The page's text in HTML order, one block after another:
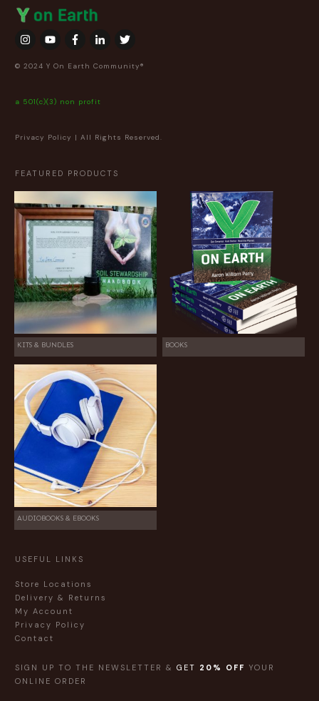
© 2024 Y On Earth Community®
a 501(c)(3) non profit
Privacy Policy | All Rights Reserved.
FEATURED PRODUCTS
KITS & BUNDLES BOOKS
AUDIOBOOKS & EBOOKS
USEFUL LINKS
Store Locations
Delivery & Returns
My Account
Privacy Policy
Contact
SIGN UP TO THE NEWSLETTER & GET 20% OFF YOUR
ONLINE ORDER